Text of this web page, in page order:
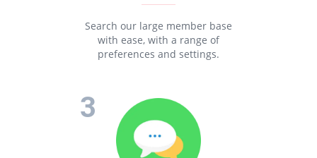
Search our large member base
with ease, with a range of
preferences and settings.